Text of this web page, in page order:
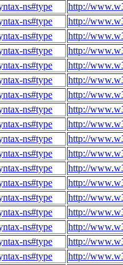
ns#type
http://
ns#type
http://
ns#type
http://
ns#type
http://
ns#type
http://
ns#type
http://
ns#type
http://
ns#type
http://
ns#type
http://
ns#type
http://
ns#type
http://
ns#type
http://
ns#type
http://
ns#type
http://
ns#type
http://
ns#type
http://
ns#type
http://
ns#type
http://